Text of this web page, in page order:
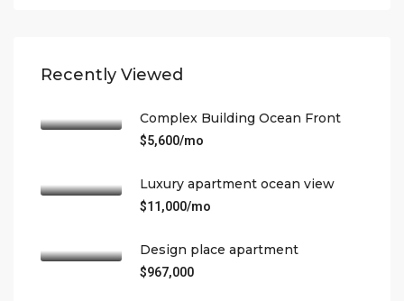
Recently Viewed
Complex Building Ocean Front
$5,600/mo
Luxury apartment ocean view
$11,000/mo
Design place apartment
$967,000